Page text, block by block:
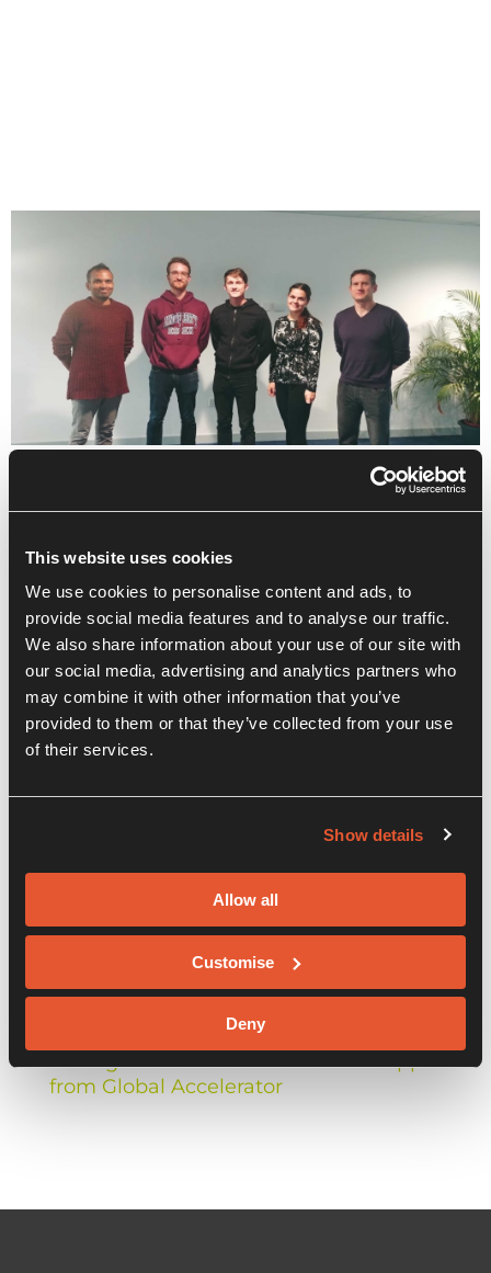
This website uses cookies
We use cookies to personalise content and ads, to
provide social media features and to analyse our traffic.
We also share information about your use of our site with
our social media, advertising and analytics partners who
may combine it with other information that you’ve
provided to them or that they’ve collected from your use
of their services.
Show details
Allow all
Customise
Deny
Recent Posts
Arma Karma as it launches nationwide
Balkerne Celebrate Launch of Risk
Management Platform and Win Support
from Global Accelerator